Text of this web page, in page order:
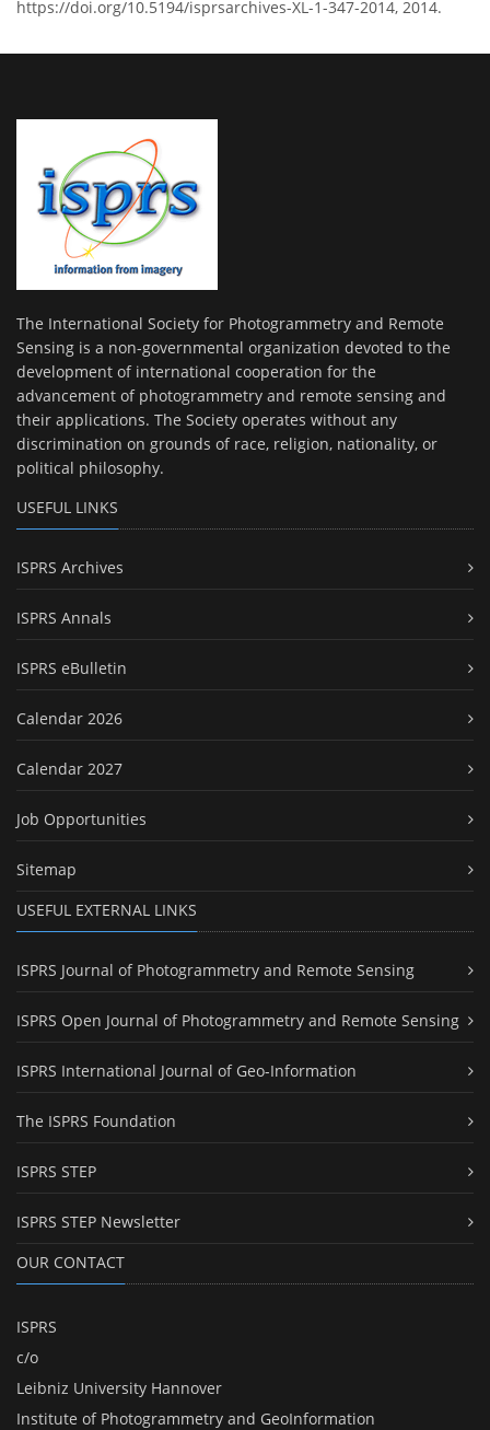
https://doi.org/10.5194/isprsarchives-XL-1-347-2014, 2014.
The International Society for Photogrammetry and Remote
Sensing is a non-governmental organization devoted to the
development of international cooperation for the
advancement of photogrammetry and remote sensing and
their applications. The Society operates without any
discrimination on grounds of race, religion, nationality, or
political philosophy.
USEFUL LINKS
ISPRS Archives
ISPRS Annals
ISPRS eBulletin
Calendar 2026
Calendar 2027
Job Opportunities
Sitemap
USEFUL EXTERNAL LINKS
ISPRS Journal of Photogrammetry and Remote Sensing
ISPRS Open Journal of Photogrammetry and Remote Sensing
ISPRS International Journal of Geo-Information
The ISPRS Foundation
ISPRS STEP
ISPRS STEP Newsletter
OUR CONTACT
ISPRS
c/o
Leibniz University Hannover
Institute of Photogrammetry and GeoInformation